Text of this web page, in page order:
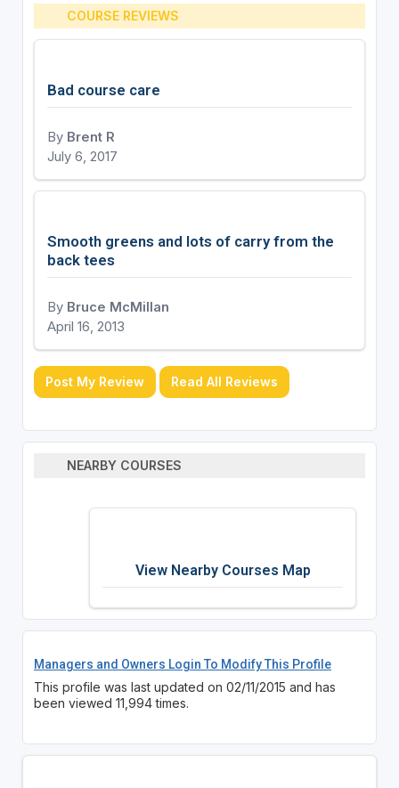
COURSE REVIEWS
Bad course care
By Brent R
July 6, 2017
Smooth greens and lots of carry from the
back tees
By Bruce McMillan
April 16, 2013
Post My Review Read All Reviews
NEARBY COURSES
View Nearby Courses Map
Managers and Owners Login To Modify This Profile
This profile was last updated on 02/11/2015 and has
been viewed 11,994 times.